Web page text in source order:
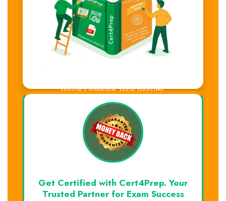
Visual Learning. Real Results.
Get Certified with Cert4Prep. Your
Trusted Partner for Exam Success